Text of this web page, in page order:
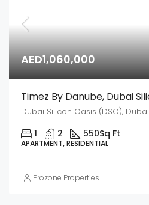
AED1,060,000
Dubai Silicon Oasis (DSO), Dubai
1 2 550Sq Ft
APARTMENT, RESIDENTIAL
Prozone Properties